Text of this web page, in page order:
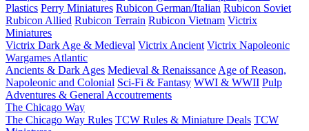
Plastics Perry Miniatures Rubicon German/Italian Rubicon Soviet
Rubicon Allied Rubicon Terrain Rubicon Vietnam Victrix
Miniatures
Victrix Dark Age & Medieval Victrix Ancient Victrix Napoleonic
Wargames Atlantic
Ancients & Dark Ages Medieval & Renaissance Age of Reason,
Napoleonic and Colonial Sci-Fi & Fantasy WWI & WWII Pulp
Adventures & General Accoutrements
The Chicago Way
The Chicago Way Rules TCW Rules & Miniature Deals TCW